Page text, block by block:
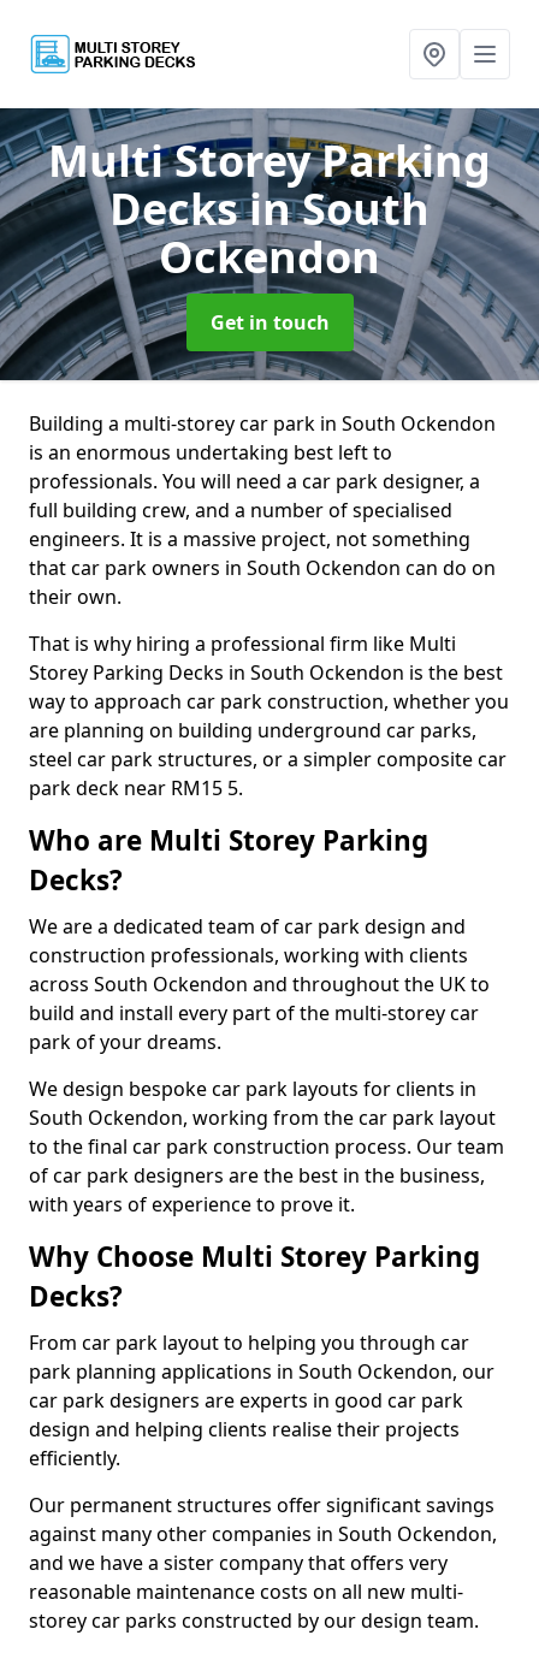
Multi Storey Parking
Decksin South
Ockendon
Get in touch
Building a multi-storey car park in South Ockendon
is an enormous undertaking best left to
professionals. You will need a car park designer, a
full building crew, and a number of specialised
engineers. It is a massive project, not something
that car park owners in South Ockendon can do on
their own.
That is why hiring a professional firm like Multi
Storey Parking Decks in South Ockendon is the best
way to approach car park construction, whether you
are planning on building underground car parks,
steel car park structures, or a simpler composite car
park deck near RM15 5.
Who are Multi Storey Parking
Decks?
We are a dedicated team of car park design and
construction professionals, working with clients
across South Ockendon and throughout the UK to
build and install every part of the multi-storey car
park of your dreams.
We design bespoke car park layouts for clients in
South Ockendon, working from the car park layout
to the final car park construction process. Our team
of car park designers are the best in the business,
with years of experience to prove it.
Why Choose Multi Storey Parking
Decks?
From car park layout to helping you through car
park planning applications in South Ockendon, our
car park designers are experts in good car park
design and helping clients realise their projects
efficiently.
Our permanent structures offer significant savings
against many other companies in South Ockendon,
and we have a sister company that offers very
reasonable maintenance costs on all new multi-
storey car parks constructed by our design team.